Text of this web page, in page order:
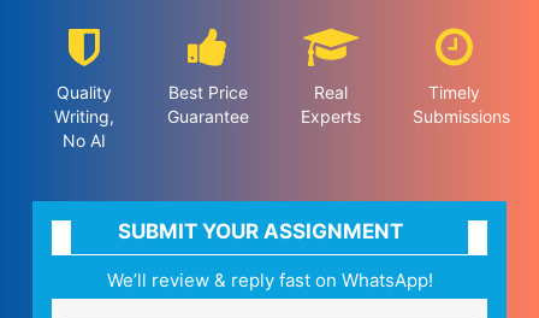
Quality
Writing,
No AI
Best Price
Guarantee
Real
Experts
Timely
Submissions
SUBMIT YOUR ASSIGNMENT
We’ll review & reply fast on WhatsApp!